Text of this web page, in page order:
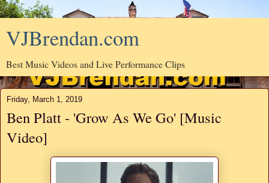
VJBrendan.com
Best Music Videos and Live Performance Clips
Friday, March 1, 2019
Ben Platt - 'Grow As We Go' [Music
Video]